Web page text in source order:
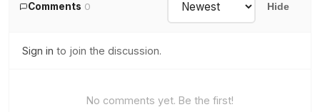
Comments 0 Hide
Sign in to join the discussion.
No comments yet. Be the first!